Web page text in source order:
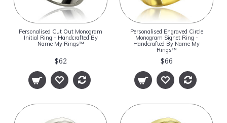
Personalised Cut Out Monogram
Initial Ring - Handcrafted By
Name My Rings™
$62
Personalised Engraved Circle
Monogram Signet Ring -
Handcrafted By Name My
Rings™
$66